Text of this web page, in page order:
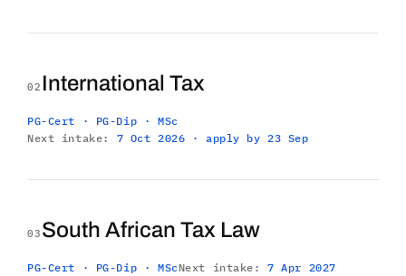
02 International Tax
PG-Cert · PG-Dip · MSc
Next intake: 7 Oct 2026 · apply by 23 Sep
03 South African Tax Law
PG-Cert · PG-Dip · MScNext intake:7 Apr 2027